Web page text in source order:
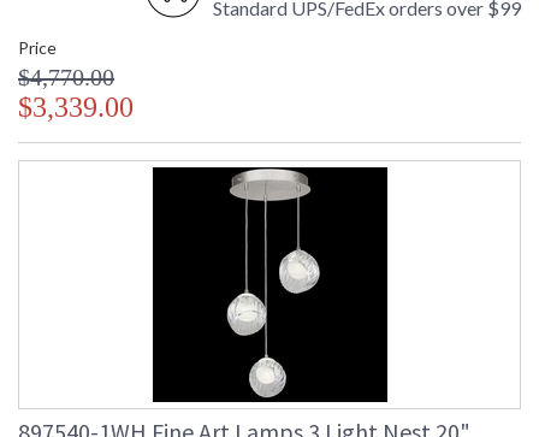
Standard UPS/FedEx orders over $99
Price
$4,770.00
$3,339.00